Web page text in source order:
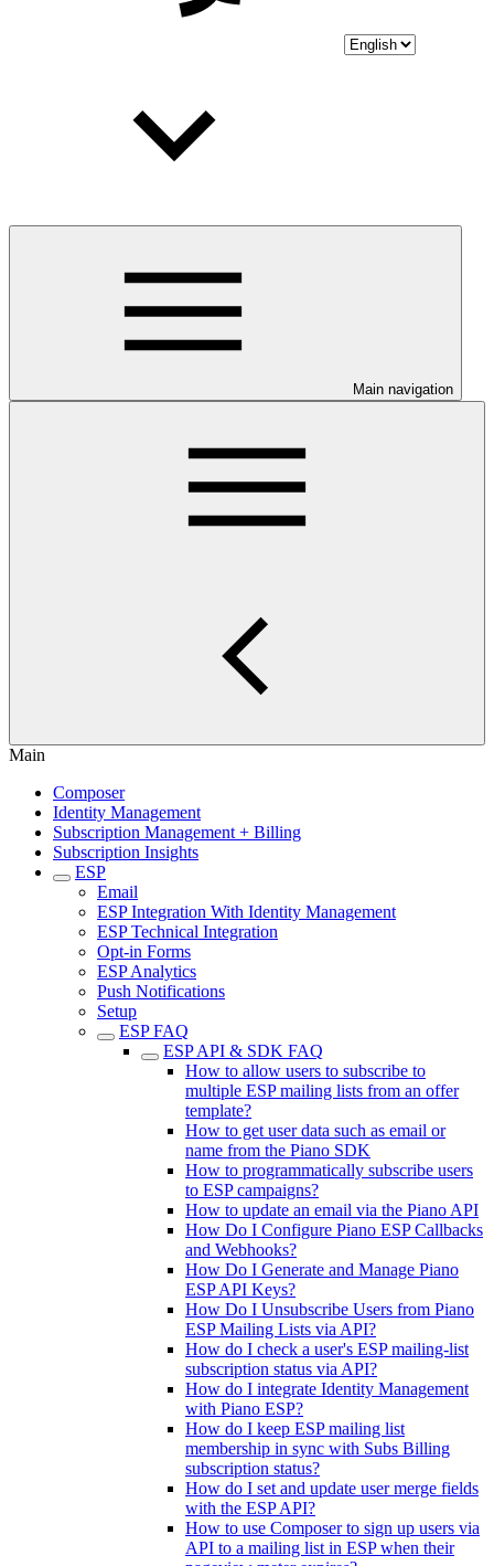
Main navigation
Main
Composer
Identity Management
Subscription Management + Billing
Subscription Insights
ESP
Email
ESP Integration With Identity Management
ESP Technical Integration
Opt-in Forms
ESP Analytics
Push Notifications
Setup
ESP FAQ
ESP API & SDK FAQ
How to allow users to subscribe to
multiple ESP mailing lists from an offer
template?
How to get user data such as email or
name from the Piano SDK
How to programmatically subscribe users
to ESP campaigns?
How to update an email via the Piano API
How Do I Configure Piano ESP Callbacks
and Webhooks?
How Do I Generate and Manage Piano
ESP API Keys?
How Do I Unsubscribe Users from Piano
ESP Mailing Lists via API?
How do I check a user's ESP mailing-list
subscription status via API?
How do I integrate Identity Management
with Piano ESP?
How do I keep ESP mailing list
membership in sync with Subs Billing
subscription status?
How do I set and update user merge fields
with the ESP API?
How to use Composer to sign up users via
API to a mailing list in ESP when their